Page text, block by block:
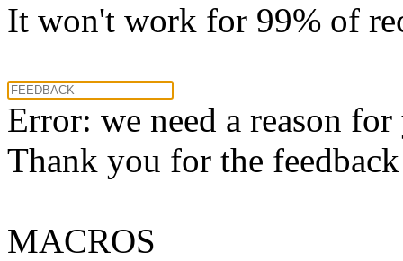
It won't work for 99% of
Error: we need a reason
Thank you for the
MACROS